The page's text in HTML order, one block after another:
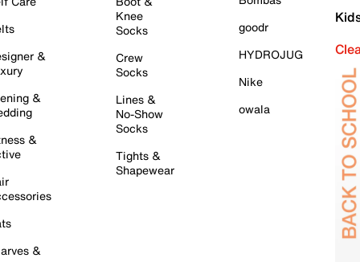
&
&
&
&
Knee
Socks
Crew
Socks
Lines &
No-Show
Socks
Tights &
Shapewear
goodr
HYDROJUG
Nike
owala